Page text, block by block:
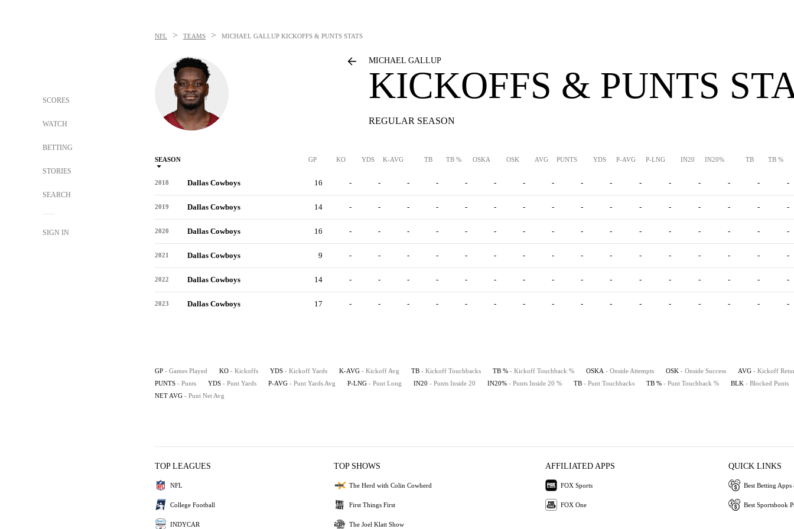
SCORES
WATCH
BETTING
STORIES
SEARCH
SIGN IN
NFL > TEAMS > MICHAEL GALLUP KICKOFFS & PUNTS STATS
MICHAEL GALLUP
KICKOFFS & PUNTS
REGULAR SEASON
SEASON GP KO YDS K-AVG TB TB % OSKA OSK AVG PUNTS YDS P-AVG P-LNG IN20 IN20% TB TB %
2018 Dallas Cowboys 16 - - - - - - - - - - - - - - - -
2019 Dallas Cowboys 14 - - - - - - - - - - - - - - - -
2020 Dallas Cowboys 16 - - - - - - - - - - - - - - - -
2021 Dallas Cowboys 9 - - - - - - - - - - - - - - - -
2022 Dallas Cowboys 14 - - - - - - - - - - - - - - - -
2023 Dallas Cowboys 17 - - - - - - - - - - - - - - - -
GP - Games Played KO - Kickoffs YDS - Kickoff Yards K-AVG - Kickoff Avg TB - Kickoff Touchbacks TB % - Kickoff Touchback % OSKA - Onside Attempts OSK - Onside Success AVG - Kickoff
PUNTS - Punts YDS - Punt Yards P-AVG - Punt Yards Avg P-LNG - Punt Long IN20 - Punts Inside 20 IN20% - Punts Inside 20 % TB - Punt Touchbacks TB % - Punt Touchback % BLK - Blocked Punts
NET AVG - Punt Net Avg
TOP LEAGUES
NFL
College Football
INDYCAR
TOP SHOWS
The Herd with Colin Cowherd
First Things First
The Joel Klatt Show
AFFILIATED APPS
FOX Sports
FOX One
QUICK LINKS
Best Betting Apps
Best Sportsbook